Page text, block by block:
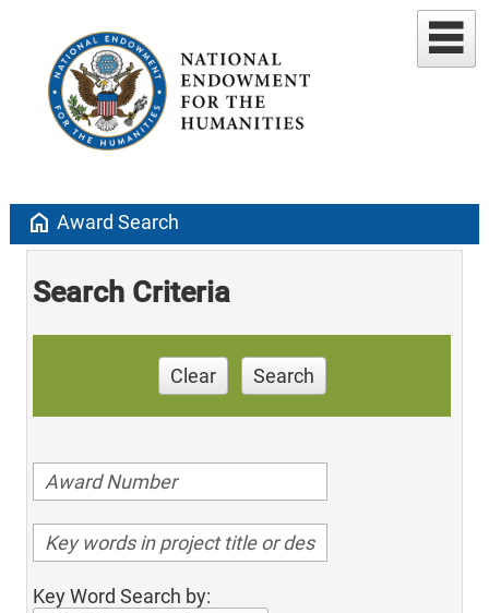
home Award Search
Search Criteria
Clear Search
Key Word Search by: